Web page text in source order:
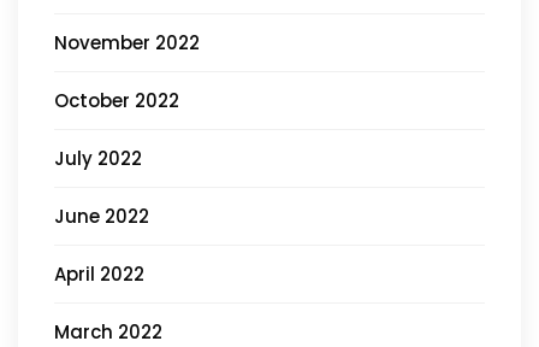
November 2022
October 2022
July 2022
June 2022
April 2022
March 2022